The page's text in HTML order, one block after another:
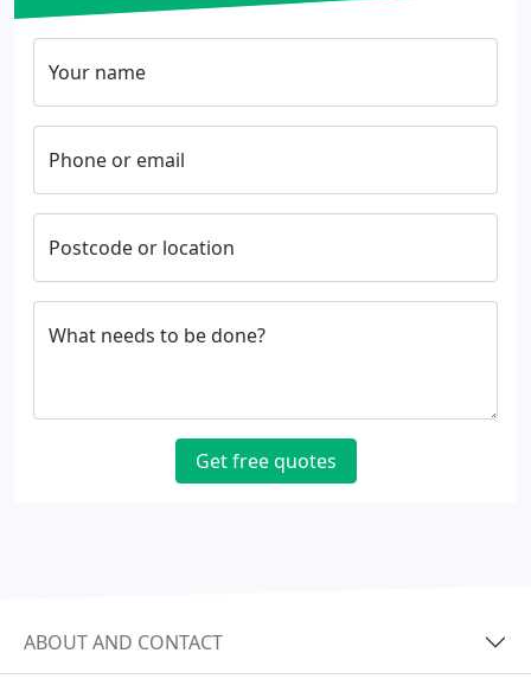
Your name
Phone or email
Postcode or location
What needs to be done?
Get free quotes
ABOUT AND CONTACT